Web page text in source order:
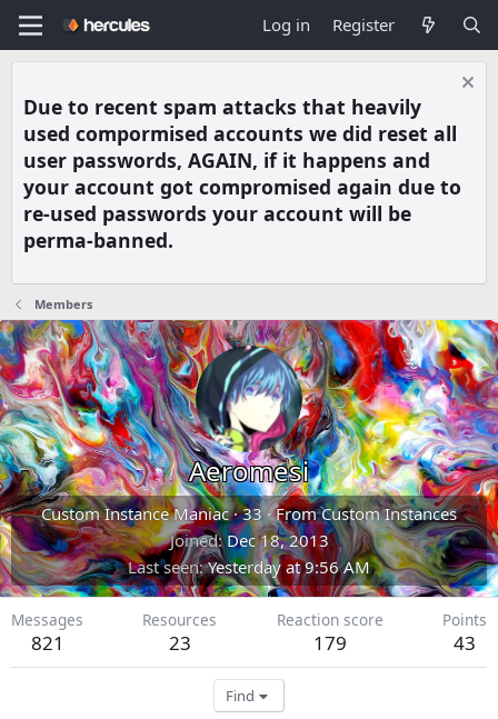
Log in Register
Due to recent spam attacks that heavily
used compormised accounts we did reset all
user passwords, AGAIN, if it happens and
your account got compromised again due to
re-used passwords your account will be
perma-banned.
Members
Aeromesi
Custom Instance Maniac ·33·FromCustom Instances
Joined Dec 18, 2013
Last seen Yesterday at 9:56 AM
Messages
821
Resources
23
Reaction score
179
Points
43
Find